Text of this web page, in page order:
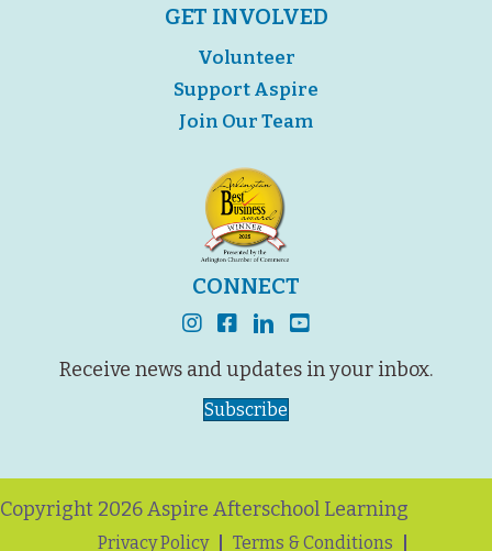
GET INVOLVED
Volunteer
Support Aspire
Join Our Team
CONNECT
instagram
facebook
linkedinyoutube
Receive news and updates in your inbox.
Subscribe
Copyright 2026 Aspire Afterschool Learning
Privacy Policy Terms & Conditions